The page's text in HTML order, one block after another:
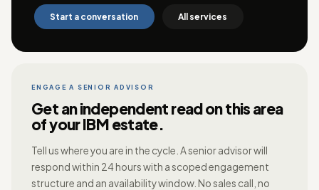
Start a conversation All services
ENGAGE A SENIOR ADVISOR
Get an independent read on this area
of your IBM estate.
Tell us where you are in the cycle. A senior advisor will
respond within 24 hours with a scoped engagement
structure and an availability window. No sales call, no